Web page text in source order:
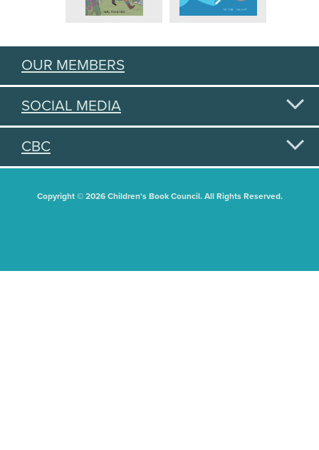
OUR MEMBERS
SOCIAL MEDIA
CBC
Copyright © 2026 Children's Book Council. All Rights Reserved.